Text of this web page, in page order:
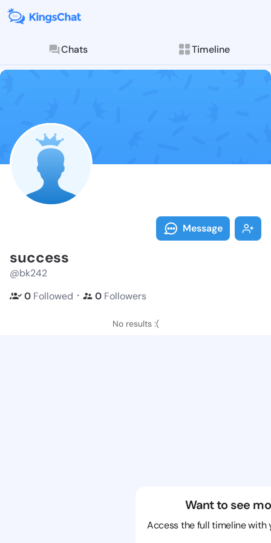
Chats Timeline
Follow
Explore posts &
Message
success
@bk242
0 Followed ・ 0 Followers
No results :(
Want to see
Access the full timeline with